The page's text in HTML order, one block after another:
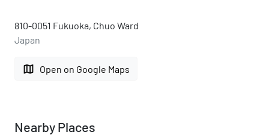
810-0051 Fukuoka, Chuo Ward
Japan
map Open on Google Maps
Nearby Places